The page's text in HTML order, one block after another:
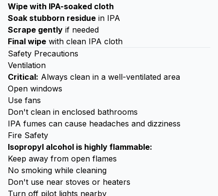
Wipe with IPA-soaked cloth
Soak stubborn residue in IPA
Scrape gently if needed
Final wipe with clean IPA cloth
Safety Precautions
Ventilation
Critical: Always clean in a well-ventilated area
Open windows
Use fans
Don't clean in enclosed bathrooms
IPA fumes can cause headaches and dizziness
Fire Safety
Isopropyl alcohol is highly flammable:
Keep away from open flames
No smoking while cleaning
Don't use near stoves or heaters
Turn off pilot lights nearby